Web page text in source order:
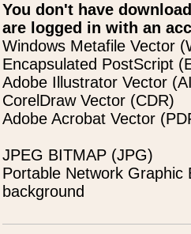
You don't have
are logged in with an
Windows Metafile Vector
Encapsulated PostScript
Adobe Illustrator Vector
CorelDraw Vector (CDR)
Adobe Acrobat Vector
JPEG BITMAP (JPG)
Portable Network
background